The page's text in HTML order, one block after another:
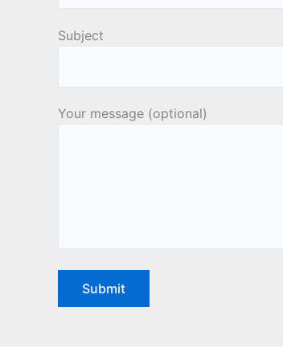
Subject
Your message (optional)